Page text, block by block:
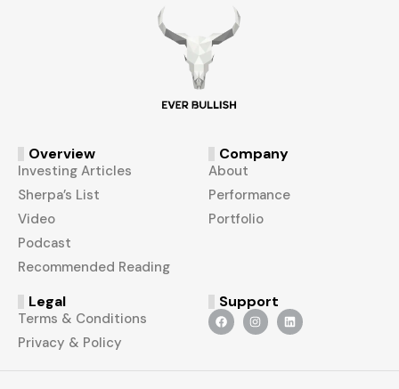
Overview
Investing Articles
Sherpa’s List
Video
Podcast
Recommended Reading
Company
About
Performance
Portfolio
Legal
Terms & Conditions
Privacy & Policy
Support